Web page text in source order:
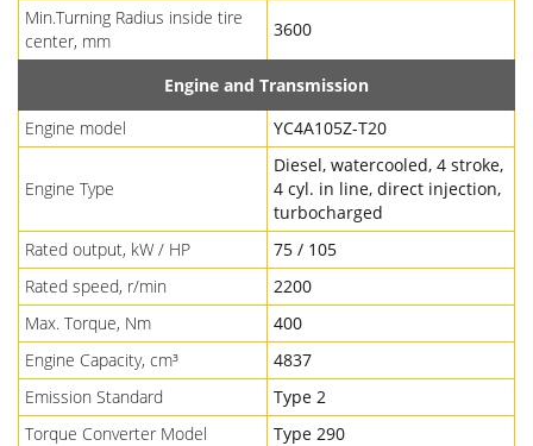
Min.Turning Radius inside tire
center, mm
3600
Engine and Transmission
Engine model
YC4A105Z-T20
Engine Type
Diesel, watercooled, 4 stroke,
4 cyl. in line, direct injection,
turbocharged
Rated output, kW / HP
75 / 105
Rated speed, r/min
2200
Max. Torque, Nm
400
Engine Capacity, cm³
4837
Emission Standard
Type 2
Torque Converter Model
Type 290